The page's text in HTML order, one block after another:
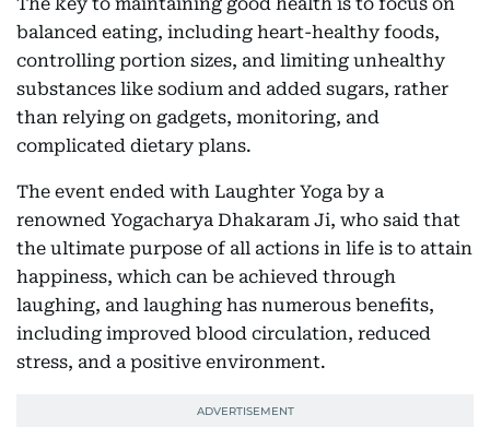
The key to maintaining good health is to focus on
balanced eating, including heart-healthy foods,
controlling portion sizes, and limiting unhealthy
substances like sodium and added sugars, rather
than relying on gadgets, monitoring, and
complicated dietary plans.
The event ended with Laughter Yoga by a
renowned Yogacharya Dhakaram Ji, who said that
the ultimate purpose of all actions in life is to attain
happiness, which can be achieved through
laughing, and laughing has numerous benefits,
including improved blood circulation, reduced
stress, and a positive environment.